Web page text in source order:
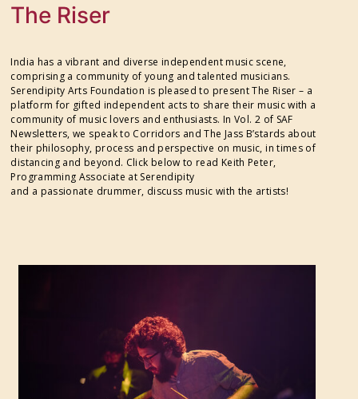
The Riser
India has a vibrant and diverse independent music scene,
comprising a community of young and talented musicians.
Serendipity Arts Foundation is pleased to present The Riser – a
platform for gifted independent acts to share their music with a
community of music lovers and enthusiasts. In Vol. 2 of SAF
Newsletters, we speak to Corridors and The Jass B’stards about
their philosophy, process and perspective on music, in times of
distancing and beyond. Click below to read Keith Peter,
Programming Associate at Serendipity
and a passionate drummer, discuss music with the artists!